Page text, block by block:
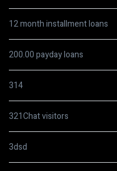
12 month installment loans
200.00 payday loans
314
321Chat visitors
3dsd